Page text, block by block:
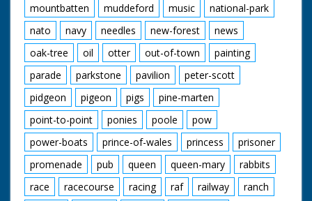
mountbatten
muddeford music
national-park
nato
navy needles new-forest
news
oak-tree
oil otter out-of-town
painting
parade
parkstone pavilion
peter-scott
pidgeon
pigeon pigs
pine-marten
point-to-point
ponies poole
pow
power-boats
prince-of-wales princess
prisoner
promenade
pub queen queen-mary
rabbits
race
racecourse racing raf railway
ranch